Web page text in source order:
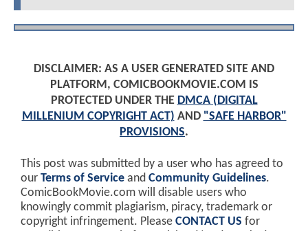
DISCLAIMER: AS A USER GENERATED SITE AND
PLATFORM, COMICBOOKMOVIE.COM IS
PROTECTED UNDER THE DMCA (DIGITAL
MILLENIUM COPYRIGHT ACT) AND "SAFE HARBOR"
PROVISIONS.
This post was submitted by a user who has agreed to
our Terms of Service and Community Guidelines.
ComicBookMovie.com will disable users who
knowingly commit plagiarism, piracy, trademark or
copyright infringement. Please CONTACT US for